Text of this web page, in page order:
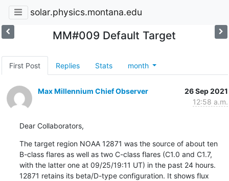
solar.physics.montana.edu
MM#009 Default Target
First Post Replies Stats month
Max Millennium Chief Observer
26 Sep 2021
12:58 a.m.
Dear Collaborators,
The target region NOAA 12871 was the source of about ten
B-class flares as well as two C-class flares (C1.0 and C1.7,
with the latter one at 09/25/19:11 UT) in the past 24 hours.
12871 retains its beta/D-type configuration. It shows flux